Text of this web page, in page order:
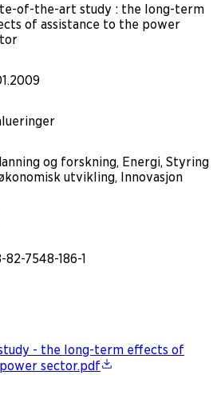
of-the-art study : the long-term
of assistance to the power
og forskning, Energi, Styring
utvikling, Innovasjon
82-7548-186-1
- the long-term effects of
sector.pdf